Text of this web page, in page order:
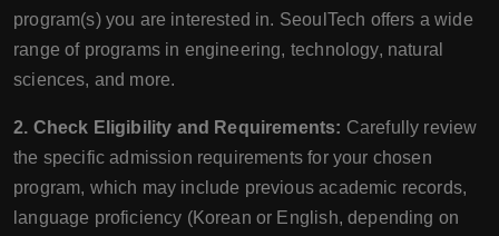
program(s) you are interested in. SeoulTech offers a wide
range of programs in engineering, technology, natural
sciences, and more.
2. Check Eligibility and Requirements: Carefully review
the specific admission requirements for your chosen
program, which may include previous academic records,
language proficiency (Korean or English, depending on